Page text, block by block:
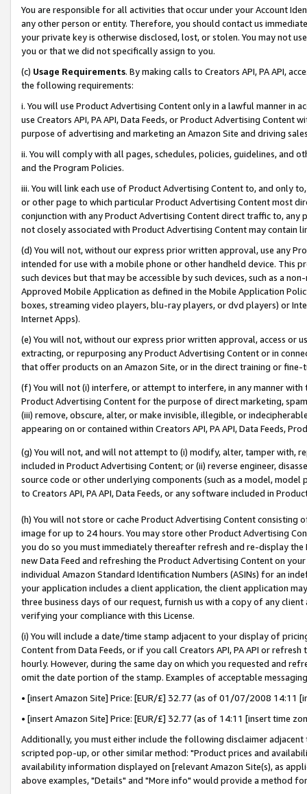
You are responsible for all activities that occur under your Account
any other person or entity. Therefore, you should contact us
your private key is otherwise disclosed, lost, or stolen. You may not
you or that we did not specifically assign to you.
(c) Usage Requirements. By making calls to Creators API, PA API,
the following requirements:
i. You will use Product Advertising Content only in a lawful manner in
use Creators API, PA API, Data Feeds, or Product Advertising
purpose of advertising and marketing an Amazon Site and driving
ii. You will comply with all pages, schedules, policies, guidelines, and
and the Program Policies.
iii. You will link each use of Product Advertising Content to, and only
or other page to which particular Product Advertising Content most
conjunction with any Product Advertising Content direct traffic to,
not closely associated with Product Advertising Content may contain
(d) You will not, without our express prior written approval, use any
intended for use with a mobile phone or other handheld device. This
such devices but that may be accessible by such devices, such as a
Approved Mobile Application as defined in the Mobile Application
boxes, streaming video players, blu-ray players, or dvd players) or
Internet Apps).
(e) You will not, without our express prior written approval, access or
extracting, or repurposing any Product Advertising Content or in
that offer products on an Amazon Site, or in the direct training or
(f) You will not (i) interfere, or attempt to interfere, in any manner
Product Advertising Content for the purpose of direct marketing,
(iii) remove, obscure, alter, or make invisible, illegible, or
appearing on or contained within Creators API, PA API, Data Feeds,
(g) You will not, and will not attempt to (i) modify, alter, tamper with,
included in Product Advertising Content; or (ii) reverse engineer,
source code or other underlying components (such as a model,
to Creators API, PA API, Data Feeds, or any software included in
(h) You will not store or cache Product Advertising Content
image for up to 24 hours. You may store other Product Advertising
you do so you must immediately thereafter refresh and re-display the
new Data Feed and refreshing the Product Advertising Content on
individual Amazon Standard Identification Numbers (ASINs) for an
your application includes a client application, the client application
three business days of our request, furnish us with a copy of any
verifying your compliance with this License.
(i) You will include a date/time stamp adjacent to your display of
Content from Data Feeds, or if you call Creators API, PA API or
hourly. However, during the same day on which you requested and
omit the date portion of the stamp. Examples of acceptable
• [insert Amazon Site] Price: [EUR/£] 32.77 (as of 01/07/2008 14:11
• [insert Amazon Site] Price: [EUR/£] 32.77 (as of 14:11 [insert time
Additionally, you must either include the following disclaimer
scripted pop-up, or other similar method: "Product prices and
availability information displayed on [relevant Amazon Site(s), as
above examples, "Details" and "More info" would provide a method